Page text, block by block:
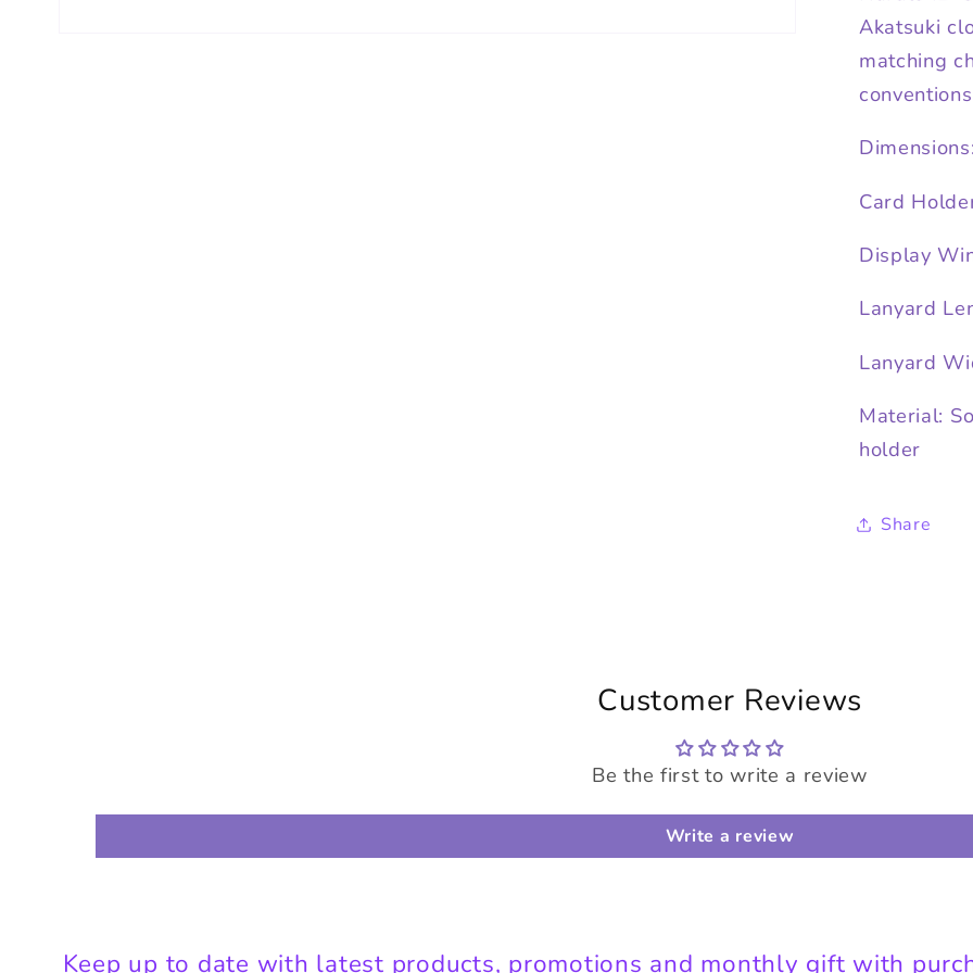
Akatsuki
matching
Dimensions:
Card
Display
Lanyard
Lanyard
Material:
holder
Share
Customer Reviews
Be the first to write a review
Write a review
Keep up to date with latest products, promotions and monthly gift with